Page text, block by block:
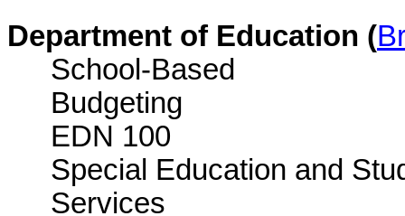
Department of Education (
School-Based
EDN 100
Special Education and
Services